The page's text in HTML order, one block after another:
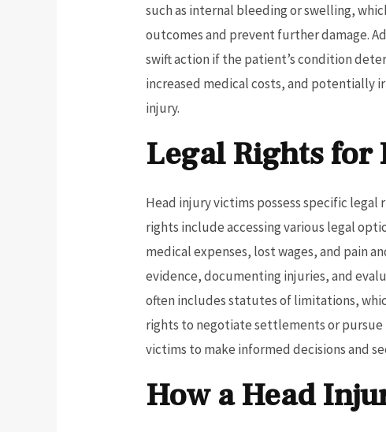
such as internal bleeding or swelling,
outcomes and prevent further damage.
swift action if the patient’s condition
increased medical costs, and potentially
injury.
Legal Rights
Head injury victims possess specific
rights include accessing various legal
medical expenses, lost wages, and pain
evidence, documenting injuries, and
often includes statutes of limitations,
rights to negotiate settlements or pursue
victims to make informed decisions and
How a Head